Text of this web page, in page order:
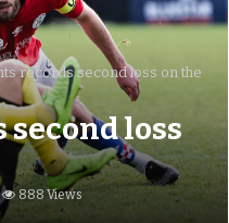
records second loss on the
loss
888 Views